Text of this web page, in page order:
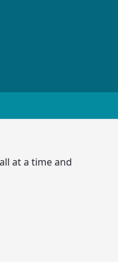
at a time and